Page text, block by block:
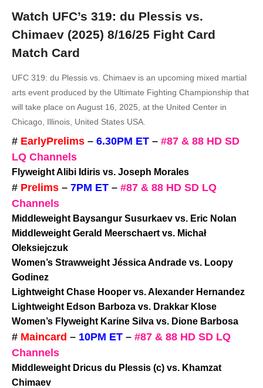
Watch UFC’s 319: du Plessis vs.
Chimaev (2025) 8/16/25 Fight Card
Match Card
UFC 319: du Plessis vs. Chimaev is an upcoming mixed martial
arts event produced by the Ultimate Fighting Championship that
will take place on August 16, 2025, at the United Center in
Chicago, Illinois, United States USA.
# EarlyPrelims – 6.30PM ET – #87 & 88 HD SD
LQ Channels
Flyweight Alibi Idiris vs. Joseph Morales
# Prelims – 7PM ET – #87 & 88 HD SD LQ
Channels
Middleweight Baysangur Susurkaev vs. Eric Nolan
Middleweight Gerald Meerschaert vs. Michał
Oleksiejczuk
Women’s Strawweight Jéssica Andrade vs. Loopy
Godinez
Lightweight Chase Hooper vs. Alexander Hernandez
Lightweight Edson Barboza vs. Drakkar Klose
Women’s Flyweight Karine Silva vs. Dione Barbosa
# Maincard – 10PM ET – #87 & 88 HD SD LQ
Channels
Middleweight Dricus du Plessis (c) vs. Khamzat
Chimaev